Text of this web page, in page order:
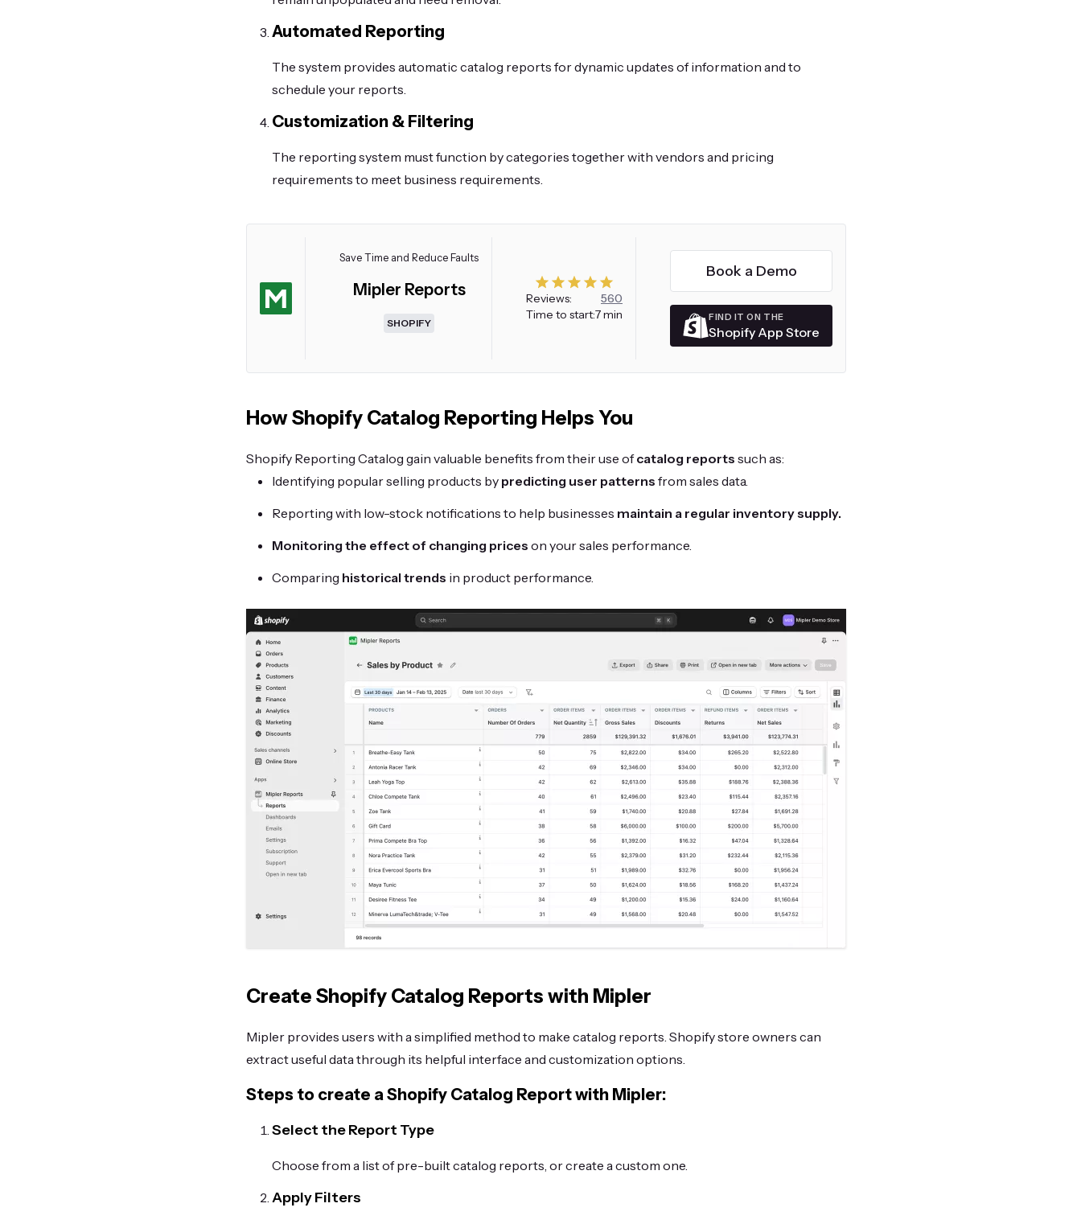
Automated Reporting
The system provides automatic catalog reports for dynamic updates of information and to
schedule your reports.
Customization & Filtering
The reporting system must function by categories together with vendors and pricing
requirements to meet business requirements.
Save Time and Reduce Faults
Mipler Reports
SHOPIFY
Reviews:
560
Time to start:7 min
Book a Demo
FIND IT ON THE
Shopify App Store
How Shopify Catalog Reporting Helps You
Shopify Reporting Catalog gain valuable benefits from their use ofcatalog reports such as:
Identifying popular selling products by predicting user patterns from sales data.
Reporting with low-stock notifications to help businesses maintain a regular inventory supply.
Monitoring the effect of changing prices on your sales performance.
Comparing historical trends in product performance.
Create Shopify Catalog Reports with Mipler
Mipler provides users with a simplified method to make catalog reports. Shopify store owners can
extract useful data through its helpful interface and customization options.
Steps to create a Shopify Catalog Report with Mipler:
Select the Report Type
Choose from a list of pre-built catalog reports, or create a custom one.
Apply Filters